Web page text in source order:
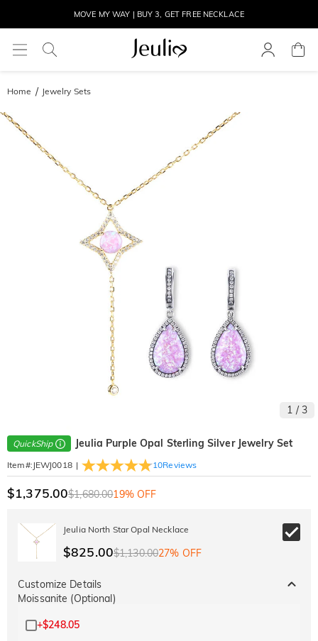
MOVE MY WAY | BUY 3, GET FREE NECKLACE
Home Jewelry Sets
1 / 3
QuickShip Jeulia Purple Opal Sterling Silver Jewelry Set
Item#: JEWJ0018 | 10Reviews
$1,375.00$1,680.0019% OFF
Jeulia North Star Opal Necklace
$825.00$1,130.0027% OFF
Customize Details
Moissanite (Optional)
+$248.05